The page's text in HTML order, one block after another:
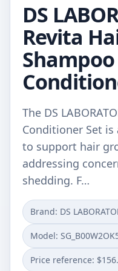
DS
Revita
The DS
Conditioner Set
to support hair
addressing
shedding. F…
Brand: DS
Model:
Price reference: